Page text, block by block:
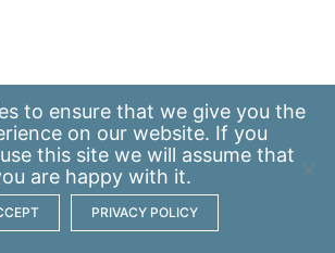
to ensure that we give you the
on our website. If you
this site we will assume that
are happy with it.
PRIVACY POLICY